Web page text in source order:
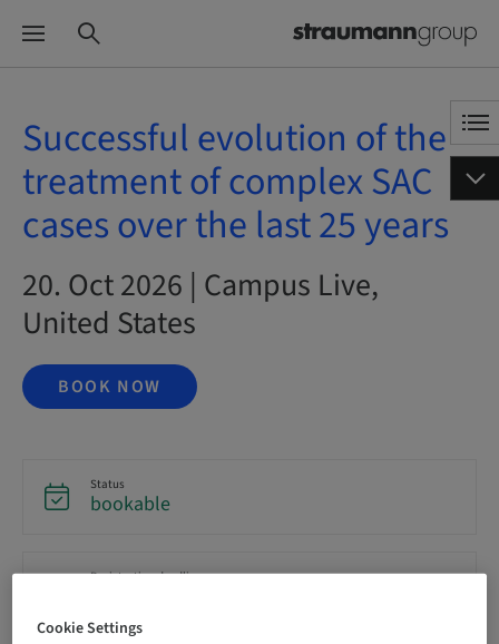
Successful evolution of the
treatment of complex SAC
cases over the last 25 years
20. Oct 2026 | Campus Live,
United States
BOOK NOW
Status
bookable
Registration deadline
Cookie Settings